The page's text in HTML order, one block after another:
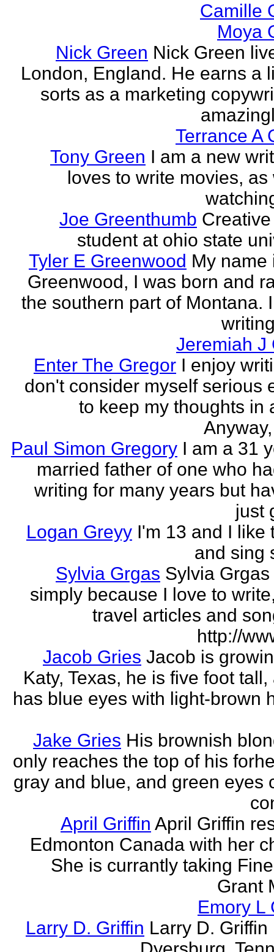
Camille
Moya
Nick Green Nick Green
London, England. He earns a
sorts as a marketing
Terrance A
Tony Green I am a new
loves to write movies, as
Joe Greenthumb
student at ohio state
Tyler E Greenwood My name
Greenwood, I was born and
the southern part of Montana.
Jeremiah J
Enter The Gregor I enjoy
don't consider myself serious
to keep my thoughts in
Paul Simon Gregory I am a 31
married father of one who
writing for many years but
just
Logan Greyy I'm 13 and I like
and sing
Sylvia Grgas Sylvia
simply because I love to
travel articles and
http://
Jacob Gries Jacob is
Katy, Texas, he is five foot
has blue eyes with light-brown
Jake Gries His brownish
only reaches the top of his
gray and blue, and green eyes
April Griffin April Griffin
Edmonton Canada with her
She is currantly taking
Grant
Emory L
Larry D. Griffin Larry D. Griffin